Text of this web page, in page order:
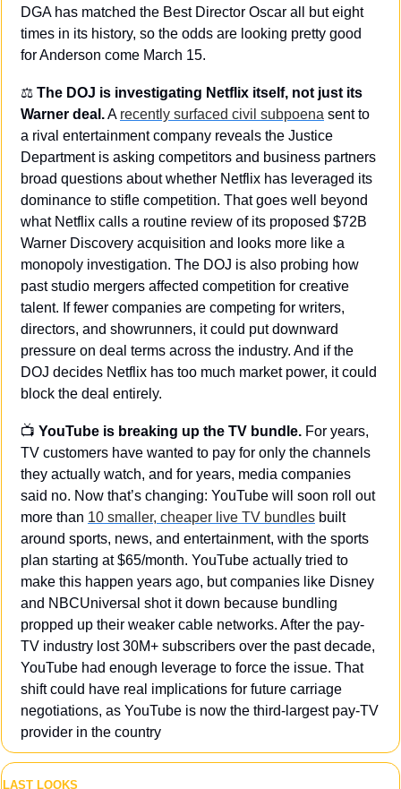
DGA has matched the Best Director Oscar all but eight
times in its history, so the odds are looking pretty good
for Anderson come March 15.
⚖️ The DOJ is investigating Netflix itself, not just its
Warner deal. A recently surfaced civil subpoena sent to
a rival entertainment company reveals the Justice
Department is asking competitors and business partners
broad questions about whether Netflix has leveraged its
dominance to stifle competition. That goes well beyond
what Netflix calls a routine review of its proposed $72B
Warner Discovery acquisition and looks more like a
monopoly investigation. The DOJ is also probing how
past studio mergers affected competition for creative
talent. If fewer companies are competing for writers,
directors, and showrunners, it could put downward
pressure on deal terms across the industry. And if the
DOJ decides Netflix has too much market power, it could
block the deal entirely.
📺 YouTube is breaking up the TV bundle. For years,
TV customers have wanted to pay for only the channels
they actually watch, and for years, media companies
said no. Now that’s changing: YouTube will soon roll out
more than 10 smaller, cheaper live TV bundles built
around sports, news, and entertainment, with the sports
plan starting at $65/month. YouTube actually tried to
make this happen years ago, but companies like Disney
and NBCUniversal shot it down because bundling
propped up their weaker cable networks. After the pay-
TV industry lost 30M+ subscribers over the past decade,
YouTube had enough leverage to force the issue. That
shift could have real implications for future carriage
negotiations, as YouTube is now the third-largest pay-TV
provider in the country
LAST LOOKS